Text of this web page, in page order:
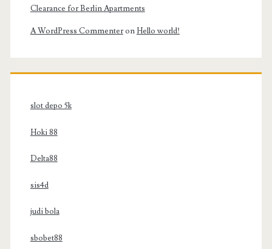
Clearance for Berlin Apartments
A WordPress Commenteron Hello world!
slot depo 5k
Hoki 88
Delta88
sis4d
judi bola
sbobet88